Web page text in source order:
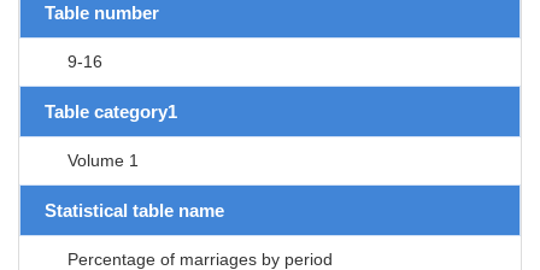
Table number
9-16
Table category1
Volume 1
Statistical table name
Percentage of marriages by period